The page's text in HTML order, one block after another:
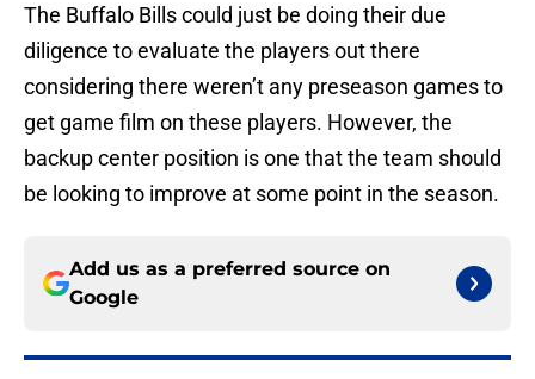
The Buffalo Bills could just be doing their due
diligence to evaluate the players out there
considering there weren’t any preseason games to
get game film on these players. However, the
backup center position is one that the team should
be looking to improve at some point in the season.
Add us as a preferred source on
Google